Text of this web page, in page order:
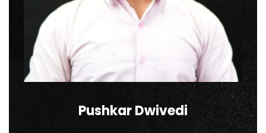
Pushkar Dwivedi